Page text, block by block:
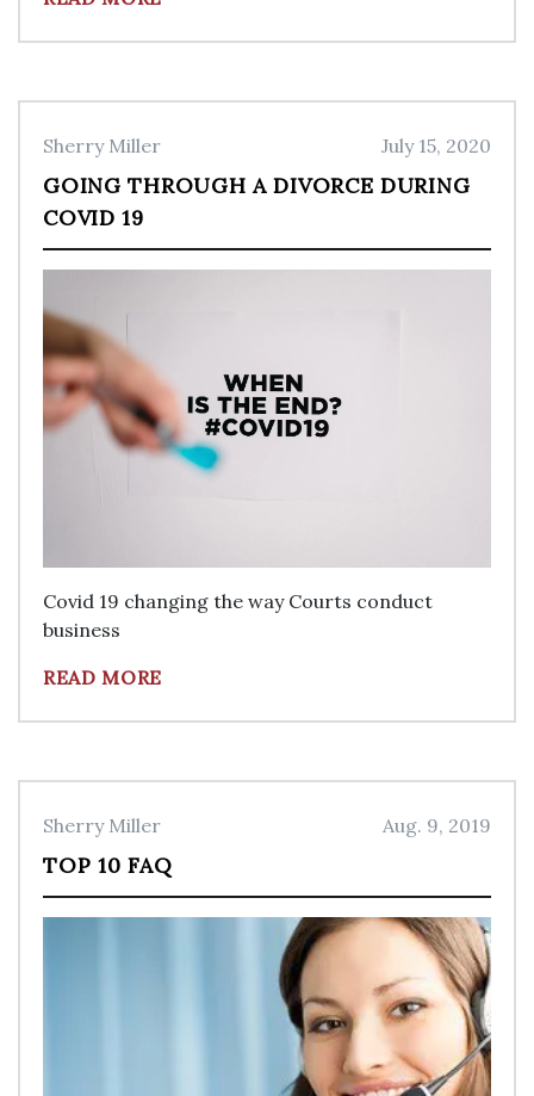
Sherry Miller July 15, 2020
GOING THROUGH A DIVORCE DURING
COVID 19
Covid 19 changing the way Courts conduct
business
READ MORE
Sherry Miller Aug. 9, 2019
TOP 10 FAQ